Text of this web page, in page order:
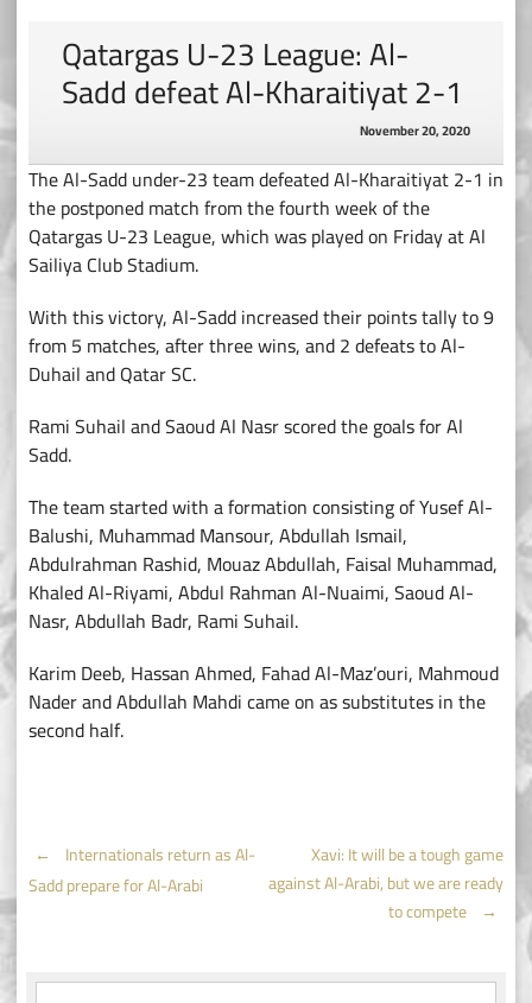
Qatargas U-23 League: Al-
Sadd defeat Al-Kharaitiyat 2-1
November 20, 2020
The Al-Sadd under-23 team defeated Al-Kharaitiyat 2-1 in
the postponed match from the fourth week of the
Qatargas U-23 League, which was played on Friday at Al
Sailiya Club Stadium.
With this victory, Al-Sadd increased their points tally to 9
from 5 matches, after three wins, and 2 defeats to Al-
Duhail and Qatar SC.
Rami Suhail and Saoud Al Nasr scored the goals for Al
Sadd.
The team started with a formation consisting of Yusef Al-
Balushi, Muhammad Mansour, Abdullah Ismail,
Abdulrahman Rashid, Mouaz Abdullah, Faisal Muhammad,
Khaled Al-Riyami, Abdul Rahman Al-Nuaimi, Saoud Al-
Nasr, Abdullah Badr, Rami Suhail.
Karim Deeb, Hassan Ahmed, Fahad Al-Maz’ouri, Mahmoud
Nader and Abdullah Mahdi came on as substitutes in the
second half.
Post
←
Internationals return as Al-
Sadd prepare for Al-Arabi
Xavi: It will be a tough game
against Al-Arabi, but we are ready
to compete →